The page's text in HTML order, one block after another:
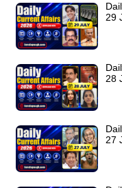
29
28
27